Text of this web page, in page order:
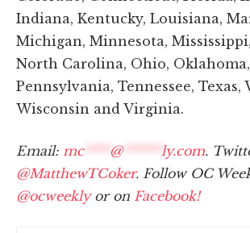
Indiana, Kentucky, Louisiana,
Michigan, Minnesota,
North Carolina, Ohio, Oklahoma,
Pennsylvania, Tennessee, Texas,
Wisconsin and Virginia.
Email: mc**** @****** ly.com.
@MatthewTCoker. Follow OC
@ocweeklyor on Facebook!